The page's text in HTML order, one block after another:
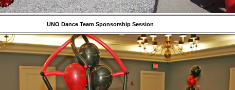
UNO Dance Team Sponsorship Session